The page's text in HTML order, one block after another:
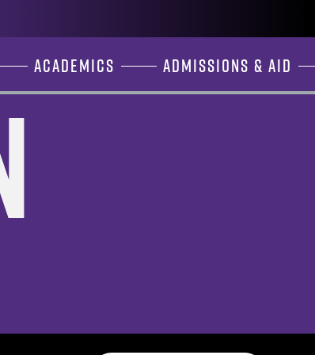
Academics Admissions & Aid